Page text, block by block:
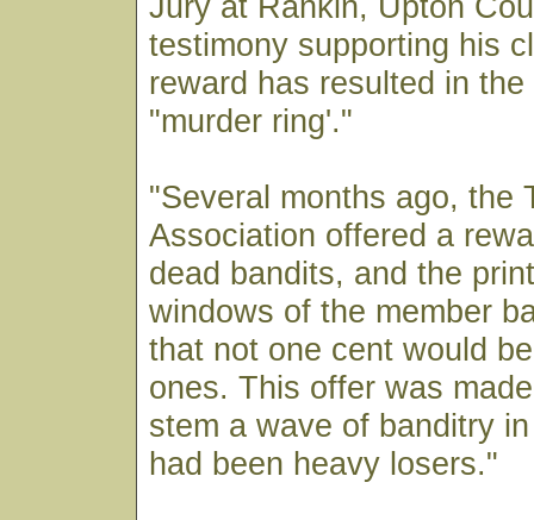
testimony supporting his
reward has resulted in
"murder ring'."
"Several months ago, the
Association offered a
dead bandits, and the
windows of the member
that not one cent would
ones. This offer was
stem a wave of banditry
had been heavy losers."